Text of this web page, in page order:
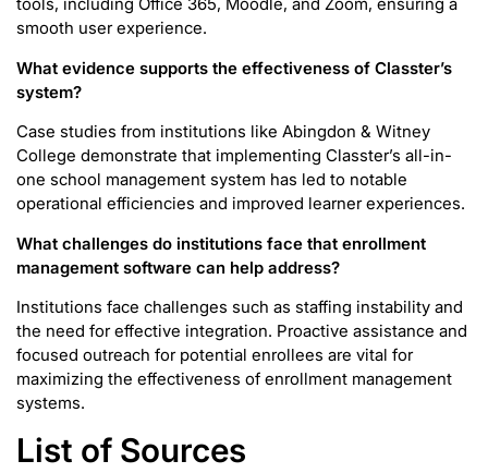
tools, including Office 365, Moodle, and Zoom, ensuring a
smooth user experience.
What evidence supports the effectiveness of Classter’s
system?
Case studies from institutions like Abingdon & Witney
College demonstrate that implementing Classter’s all-in-
one school management system has led to notable
operational efficiencies and improved learner experiences.
What challenges do institutions face that enrollment
management software can help address?
Institutions face challenges such as staffing instability and
the need for effective integration. Proactive assistance and
focused outreach for potential enrollees are vital for
maximizing the effectiveness of enrollment management
systems.
List of Sources